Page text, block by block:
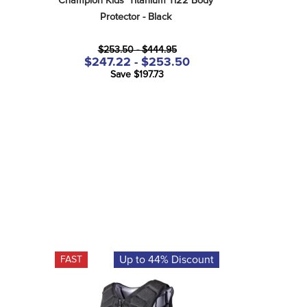
Protector - Black
$253.50 - $444.95
$247.22 - $253.50
Save $197.73
FAST Up to 44% Discount